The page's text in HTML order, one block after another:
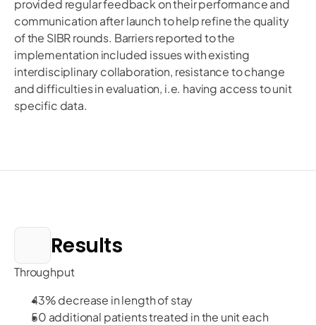
provided regular feedback on their performance and
communication after launch to help refine the quality
of the SIBR rounds. Barriers reported to the
implementation included issues with existing
interdisciplinary collaboration, resistance to change
and difficulties in evaluation, i.e. having access to unit
specific data.
Results
Throughput
43% decrease in length of stay
50 additional patients treated in the unit each